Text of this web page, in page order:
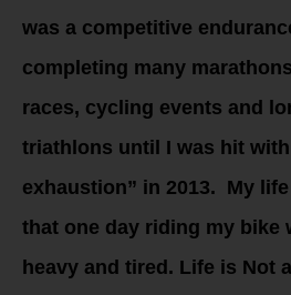
was a competitive
completing many
races, cycling events and
triathlons until I was hit with
exhaustion” in 2013. My
that one day riding my bike
heavy and tired. Life is Not